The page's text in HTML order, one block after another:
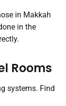
in Makkah
in the
Rooms
systems. Find